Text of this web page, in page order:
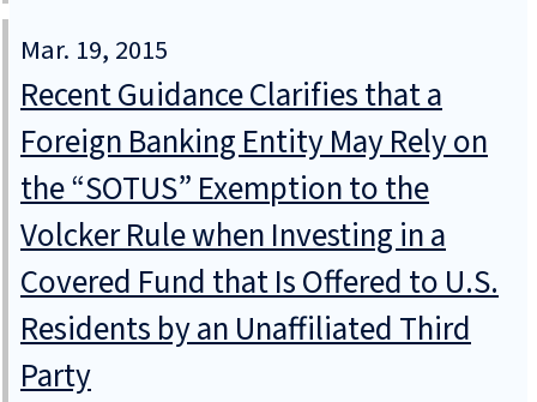
Mar. 19, 2015
Recent Guidance Clarifies that a
Foreign Banking Entity May Rely on
the “SOTUS” Exemption to the
Volcker Rule when Investing in a
Covered Fund that Is Offered to U.S.
Residents by an Unaffiliated Third
Party